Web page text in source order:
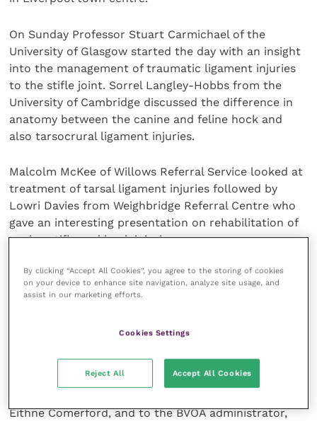
On Sunday Professor Stuart Carmichael of the
University of Glasgow started the day with an insight
into the management of traumatic ligament injuries
to the stifle joint. Sorrel Langley-Hobbs from the
University of Cambridge discussed the difference in
anatomy between the canine and feline hock and
also tarsocrural ligament injuries.
Malcolm McKee of Willows Referral Service looked at
treatment of tarsal ligament injuries followed by
Lowri Davies from Weighbridge Referral Centre who
gave an interesting presentation on rehabilitation of
canine stifle and hock injuries.
The day finished with Dr Mark Waller, the Liverpool
Football Club doctor, who demonstrated what is
The event was a great success and was enjoyed by
delegates and speakers alike. A big thank you goes to
Eithne Comerford, and to the BVOA administrator,
By clicking “Accept All Cookies”, you agree to the storing of cookies
on your device to enhance site navigation, analyze site usage, and
assist in our marketing efforts.
Cookies Settings
Reject All Accept All Cookies